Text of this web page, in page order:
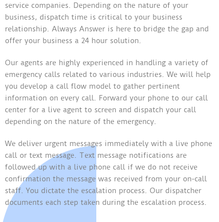
service companies. Depending on the nature of your
business, dispatch time is critical to your business
relationship. Always Answer is here to bridge the gap and
offer your business a 24 hour solution.
Our agents are highly experienced in handling a variety of
emergency calls related to various industries. We will help
you develop a call flow model to gather pertinent
information on every call. Forward your phone to our call
center for a live agent to screen and dispatch your call
depending on the nature of the emergency.
We deliver urgent messages immediately with a live phone
call or text message. Text message notifications are
followed up with a live phone call if we do not receive
confirmation the message was received from your on-call
staff. You dictate the escalation process. Our dispatcher
documents each step taken during the escalation process.